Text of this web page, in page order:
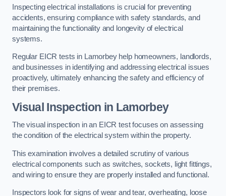
Inspecting electrical installations is crucial for preventing
accidents, ensuring compliance with safety standards, and
maintaining the functionality and longevity of electrical
systems.
Regular EICR tests in Lamorbey help homeowners, landlords,
and businesses in identifying and addressing electrical issues
proactively, ultimately enhancing the safety and efficiency of
their premises.
Visual Inspection in Lamorbey
The visual inspection in an EICR test focuses on assessing
the condition of the electrical system within the property.
This examination involves a detailed scrutiny of various
electrical components such as switches, sockets, light fittings,
and wiring to ensure they are properly installed and functional.
Inspectors look for signs of wear and tear, overheating, loose